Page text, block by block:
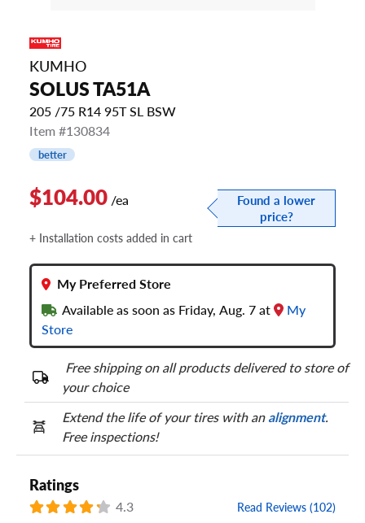
KUMHO
SOLUS TA51A
205 /75 R14 95T SL BSW
Item #130834
better
$104.00 /ea
Found a lower
price?
+ Installation costs added in cart
My Preferred Store
Available as soon as Friday, Aug. 7 at
My
Store
Free shipping on all products delivered to store of
your choice
Extend the life of your tires with analignment.
Free inspections!
Ratings
4.3 Read Reviews (102)